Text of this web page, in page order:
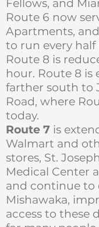
Fellows, and
Route 6 now
Apartments,
to run every
Route 8 is
hour. Route 8 is
farther south to
Road, where
today.
Route 7 is
Walmart and
stores, St.
Medical Center
and continue
Mishawaka,
access to these